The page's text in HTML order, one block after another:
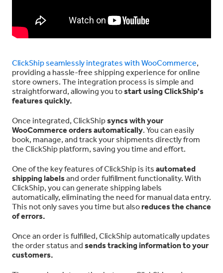
ClickShip seamlessly integrates with WooCommerce,
providing a hassle-free shipping experience for online
store owners. The integration process is simple and
straightforward, allowing you tostart using ClickShip's
features quickly.
Once integrated, ClickShipsyncs with your
WooCommerce orders automatically. You can easily
book, manage, and track your shipments directly from
the ClickShip platform, saving you time and effort.
One of the key features of ClickShip is its automated
shipping labelsand order fulfillment functionality. With
ClickShip, you can generate shipping labels
automatically, eliminating the need for manual data entry.
This not only saves you time but alsoreduces the chance
of errors.
Once an order is fulfilled, ClickShip automatically updates
the order status and sends tracking information to your
customers.